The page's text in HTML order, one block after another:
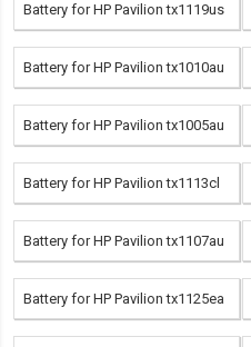
Battery for HP Pavilion tx1119us
Battery for HP Pavilion tx1010au
Battery for HP Pavilion tx1005au
Battery for HP Pavilion tx1113cl
Battery for HP Pavilion tx1107au
Battery for HP Pavilion tx1125ea